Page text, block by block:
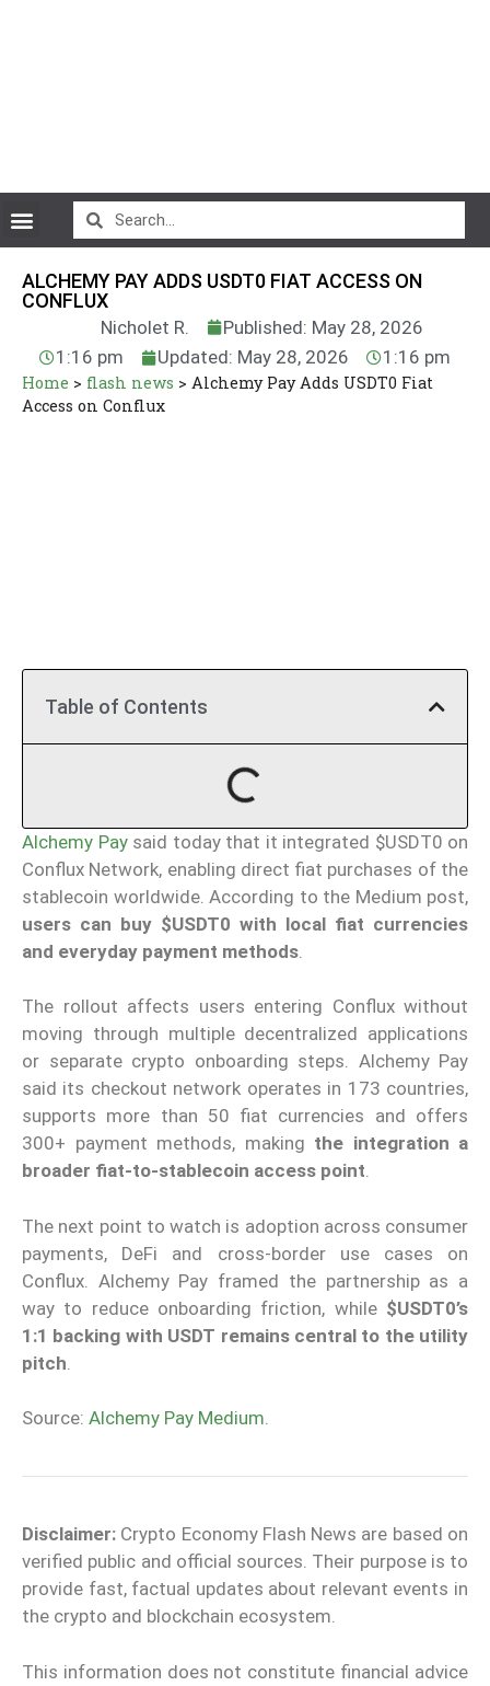
ALCHEMY PAY ADDS USDT0 FIAT ACCESS ON
CONFLUX
Nicholet R.
Published: May 28, 2026
1:16 pm
Updated: May 28, 2026 1:16 pm
Home > flash news > Alchemy Pay Adds USDT0 Fiat
Access on Conflux
Table of Contents
Alchemy Paysaid today that it integrated $USDT0 on
Conflux Network, enabling direct fiat purchases of the
stablecoin worldwide. According to the Medium post,
users can buy $USDT0 with local fiat currencies
and everyday payment methods
The rollout affects users entering Conflux without
moving through multiple decentralized applications
or separate crypto onboarding steps. Alchemy Pay
said its checkout network operates in 173 countries,
supports more than 50 fiat currencies and offers
300+ payment methods, making the integration a
broader fiat-to-stablecoin access point.
The next point to watch is adoption across consumer
payments, DeFi and cross-border use cases on
Conflux. Alchemy Pay framed the partnership as a
way to reduce onboarding friction, while $USDT0’s
1:1 backing with USDT remains central to the utility
pitch
Source: Alchemy Pay Medium.
Disclaimer: Crypto Economy Flash News are based on
verified public and official sources. Their purpose is to
provide fast, factual updates about relevant events in
the crypto and blockchain ecosystem.
This information does not constitute financial advice